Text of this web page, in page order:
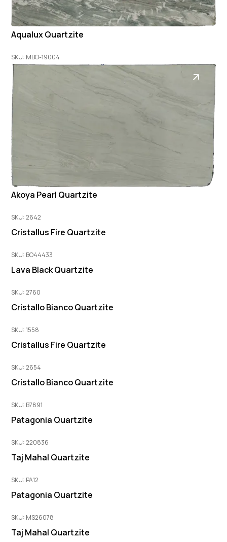
Aqualux Quartzite
SKU: MBO-19004
Akoya Pearl Quartzite
SKU: 2642
Cristallus Fire Quartzite
SKU: BO44433
Lava Black Quartzite
SKU: 2760
Cristallo Bianco Quartzite
SKU: 1558
Cristallus Fire Quartzite
SKU: 2654
Cristallo Bianco Quartzite
SKU: B7891
Patagonia Quartzite
SKU: 220836
Taj Mahal Quartzite
SKU: PA12
Patagonia Quartzite
SKU: MS26078
Taj Mahal Quartzite